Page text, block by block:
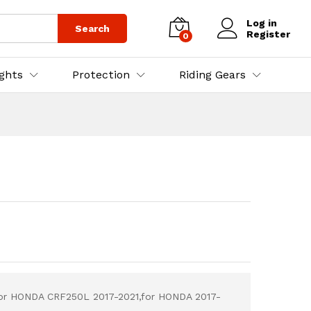
Search
0
Log in
Register
Protection Riding Gears
CRF250L 2017-2021,for HONDA 2017-
₨10,000.00